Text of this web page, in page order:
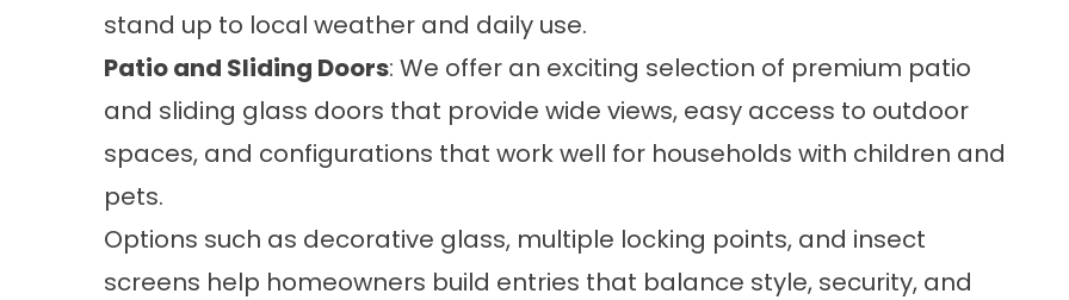
stand up to local weather and daily use.
Patio and Sliding Doors: We offer an exciting selection of premium patio
and sliding glass doors that provide wide views, easy access to outdoor
spaces, and configurations that work well for households with children and
pets.
Options such as decorative glass, multiple locking points, and insect
screens help homeowners build entries that balance style, security, and